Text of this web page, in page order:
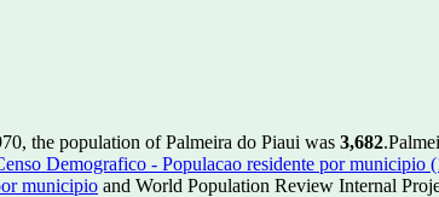
the population of Palmeira do Piaui was 3,682.
Demografico - Populacao residente por municipio
municipio and World Population Review Internal